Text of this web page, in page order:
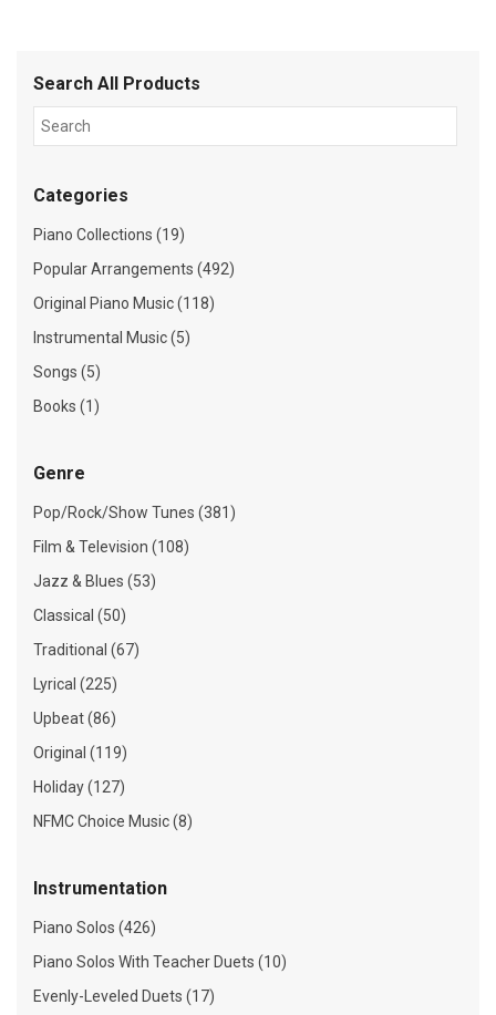
Search All Products
Categories
Piano Collections (19)
Popular Arrangements (492)
Original Piano Music (118)
Instrumental Music (5)
Songs (5)
Books (1)
Genre
Pop/Rock/Show Tunes (381)
Film & Television (108)
Jazz & Blues (53)
Classical (50)
Traditional (67)
Lyrical (225)
Upbeat (86)
Original (119)
Holiday (127)
NFMC Choice Music (8)
Instrumentation
Piano Solos (426)
Piano Solos With Teacher Duets (10)
Evenly-Leveled Duets (17)